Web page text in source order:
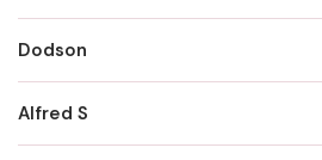
Dodson
Alfred S